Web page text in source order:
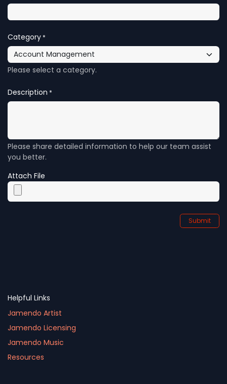
Category *
Please select a category.
Description *
Please share detailed information to help our team assist
you better.
Attach File
Submit
Helpful Links
Jamendo Artist
Jamendo Licensing
Jamendo Music
Resources